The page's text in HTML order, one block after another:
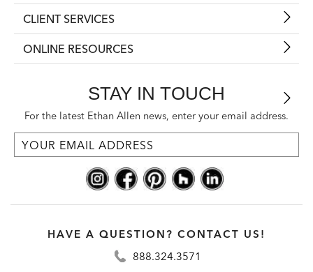
CLIENT SERVICES
ONLINE RESOURCES
STAY IN TOUCH
For the latest Ethan Allen news, enter your email address.
HAVE A QUESTION? CONTACT US!
888.324.3571